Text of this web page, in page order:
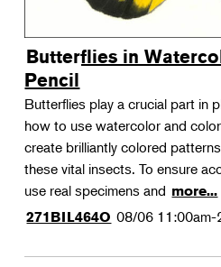
Butterflies in
Pencil
Butterflies play a crucial part in
how to use watercolor and
create brilliantly colored
these vital insects. To ensure
use real specimens and more...
271BIL464O 08/06 11:00am-